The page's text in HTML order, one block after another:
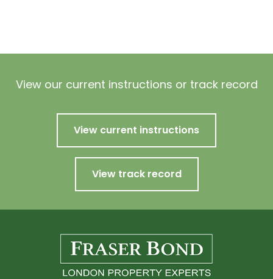
View our current instructions or track record
View current instructions
View track record